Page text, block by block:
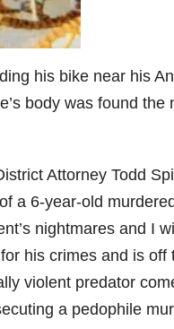
his bike near his
body was found
Attorney Todd
a 6-year-old
nightmares and I
his crimes and is
violent predator
a pedophile